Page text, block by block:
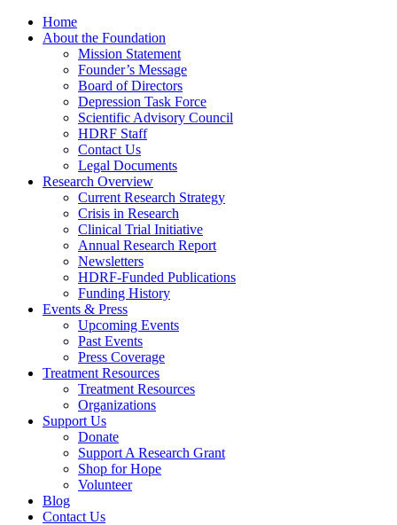
Home
About the Foundation
Mission Statement
Founder’s Message
Board of Directors
Depression Task Force
Scientific Advisory Council
HDRF Staff
Contact Us
Legal Documents
Research Overview
Current Research Strategy
Crisis in Research
Clinical Trial Initiative
Annual Research Report
Newsletters
HDRF-Funded Publications
Funding History
Events & Press
Upcoming Events
Past Events
Press Coverage
Treatment Resources
Treatment Resources
Organizations
Support Us
Donate
Support A Research Grant
Shop for Hope
Volunteer
Blog
Contact Us